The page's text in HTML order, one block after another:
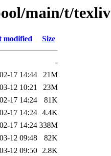
main/t/
modified Size
-
17 14:44
21M
12 10:21
23M
17 14:24
81K
17 14:24 4.4K
17 14:24 338M
12 09:48
82K
12 09:50 2.8K